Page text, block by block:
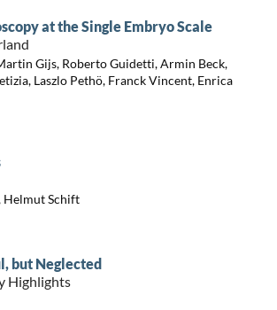
at the Single Embryo Scale
Gijs, Roberto Guidetti, Armin Beck,
Laszlo Pethö, Franck Vincent, Enrica
Helmut Schift
but Neglected
Highlights